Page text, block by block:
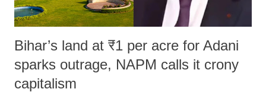
Bihar’s land at ₹1 per acre for Adani
sparks outrage, NAPM calls it crony
capitalism